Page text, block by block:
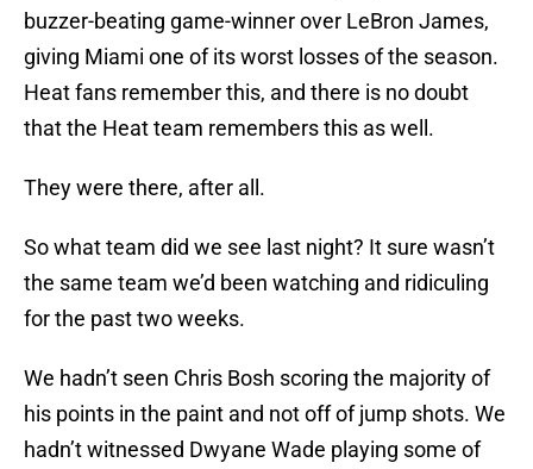
buzzer-beating game-winner over LeBron James,
giving Miami one of its worst losses of the season.
Heat fans remember this, and there is no doubt
that the Heat team remembers this as well.
They were there, after all.
So what team did we see last night? It sure wasn’t
the same team we’d been watching and ridiculing
for the past two weeks.
We hadn’t seen Chris Bosh scoring the majority of
his points in the paint and not off of jump shots. We
hadn’t witnessed Dwyane Wade playing some of